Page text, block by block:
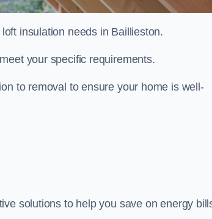
insulation needs in Baillieston.
your specific requirements.
to removal to ensure your home is well-
solutions to help you save on energy